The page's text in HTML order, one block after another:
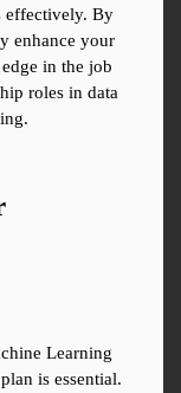
effectively. By
enhance your
in the job
roles in data
Learning
is essential.